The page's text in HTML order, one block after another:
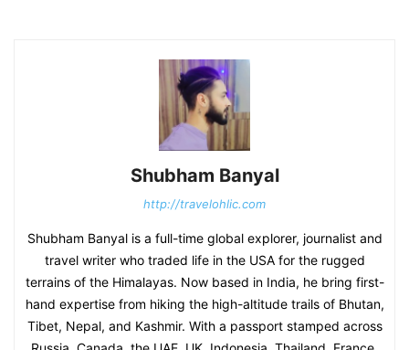
Shubham Banyal
http://travelohlic.com
Shubham Banyal is a full-time global explorer, journalist and
travel writer who traded life in the USA for the rugged
terrains of the Himalayas. Now based in India, he bring first-
hand expertise from hiking the high-altitude trails of Bhutan,
Tibet, Nepal, and Kashmir. With a passport stamped across